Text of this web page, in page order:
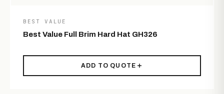
BEST VALUE
Best Value Full Brim Hard Hat GH326
ADD TO QUOTE